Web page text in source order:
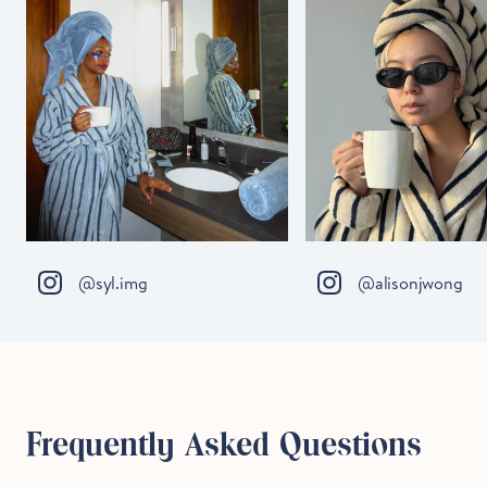
@syl.img @alisonjwong
Frequently Asked Questions